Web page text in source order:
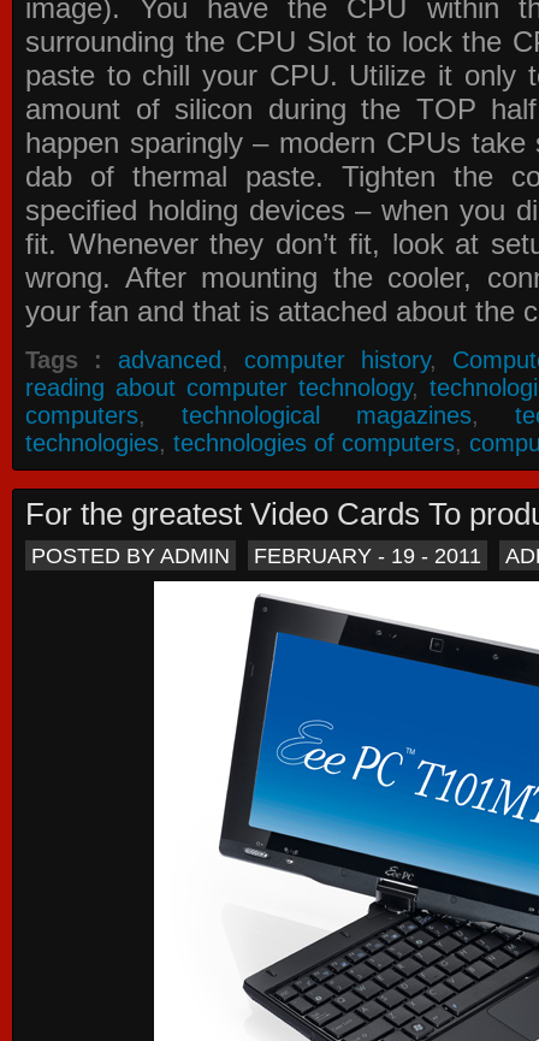
image). You have the CPU within
surrounding the CPU Slot to lock the
paste to chill your CPU. Utilize it only
amount of silicon during the TOP
happen sparingly – modern CPUs
dab of thermal paste. Tighten the
specified holding devices – when you
fit. Whenever they don’t fit, look at
wrong. After mounting the cooler,
your fan and that is attached about the
Tags : advanced, computer history,
reading about computer technology,
computers, technological magazines,
technologies, technologies of computers,
For the greatest Video Cards To
POSTED BY ADMIN FEBRUARY - 19 - 2011